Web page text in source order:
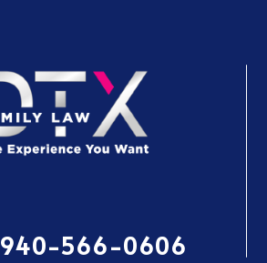
940-566-0606